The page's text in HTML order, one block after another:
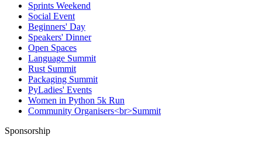
Sprints Weekend
Social Event
Beginners' Day
Speakers' Dinner
Open Spaces
Language Summit
Rust Summit
Packaging Summit
PyLadies' Events
Women in Python 5k Run
Community Organisers<br>Summit
Sponsorship